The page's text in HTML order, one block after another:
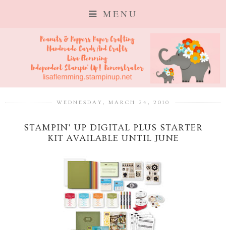
MENU
WEDNESDAY, MARCH 24, 2010
STAMPIN' UP DIGITAL PLUS STARTER
KIT AVAILABLE UNTIL JUNE